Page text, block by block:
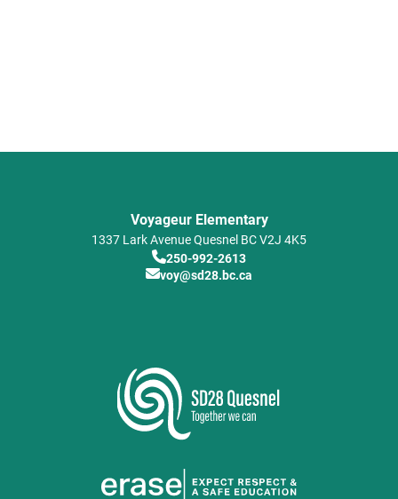
Voyageur Elementary
1337 Lark AvenueQuesnel BCV2J 4K5
250-992-2613
voy@sd28.bc.ca